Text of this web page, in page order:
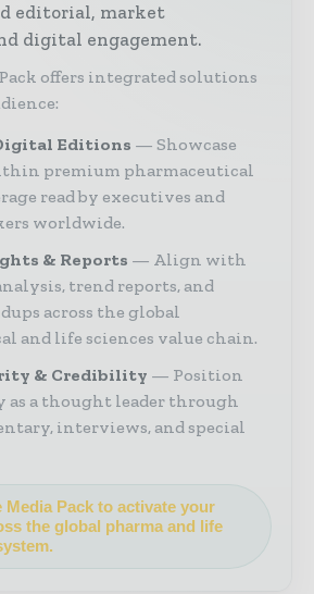
editorial, market
digital engagement.
offers integrated solutions
Editions
Showcase
premium pharmaceutical
read by executives and
worldwide.
& Reports
Align with
trend reports, and
across the global
and life sciences value chain.
& Credibility
Position
as a thought leader through
interviews, and special
Media Pack to activate your
the global pharma and life